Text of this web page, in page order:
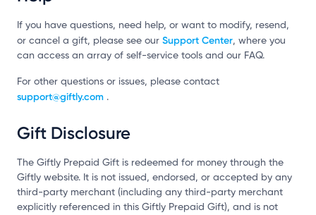
If you have questions, need help, or want to modify, resend,
or cancel a gift, please see our Support Center, where you
can access an array of self-service tools and our FAQ.
For other questions or issues, please contact
support@giftly.com .
Gift Disclosure
The Giftly Prepaid Gift is redeemed for money through the
Giftly website. It is not issued, endorsed, or accepted by any
third-party merchant (including any third-party merchant
explicitly referenced in this Giftly Prepaid Gift), and is not